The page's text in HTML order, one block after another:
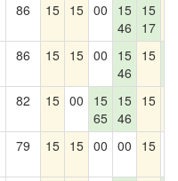
86 15 15 00
15
46
15
17
86 15 15 00
15
46
15
82 15 00
15
65
15
46
15
79 15 15 00 00 15